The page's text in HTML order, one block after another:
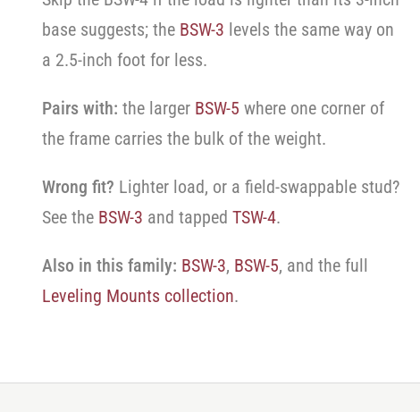
base suggests; the BSW-3 levels the same way on
a 2.5-inch foot for less.
Pairs with: the larger BSW-5 where one corner of
the frame carries the bulk of the weight.
Wrong fit? Lighter load, or a field-swappable stud?
See the BSW-3 and tappedTSW-4.
Also in this family: BSW-3, BSW-5, and the full
Leveling Mounts collection.